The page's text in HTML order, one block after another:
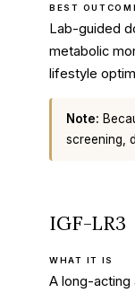
BEST
Lab-guided
metabolic
lifestyle
Note:
screening,
IGF-LR3
WHAT IT IS
A long-acting